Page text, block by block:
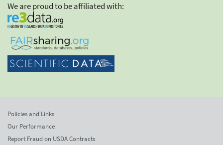
We are proud to be affiliated with:
Policies and Links
Our Performance
Report Fraud on USDA Contracts